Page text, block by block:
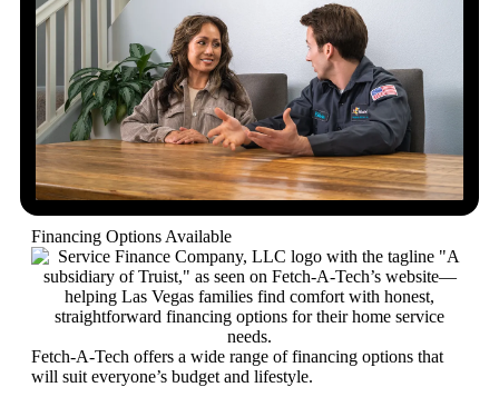
Financing Options Available
Fetch-A-Tech offers a wide range of financing options that
will suit everyone’s budget and lifestyle.